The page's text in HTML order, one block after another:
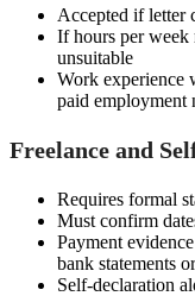
Accepted if letter
If hours per week
unsuitable
Work experience
paid employment
Freelance and
Requires formal
Must confirm
Payment
bank statements
Self-declaration